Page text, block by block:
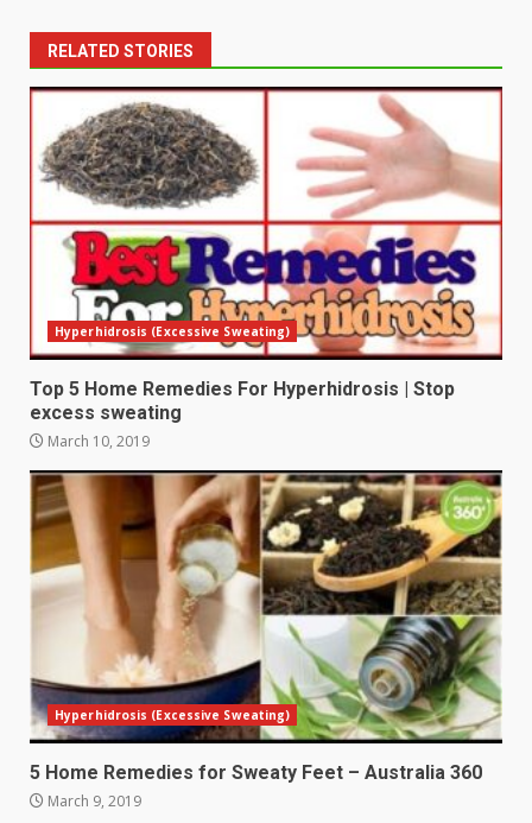
RELATED STORIES
Hyperhidrosis (Excessive Sweating)
Top 5 Home Remedies For Hyperhidrosis | Stop
excess sweating
March 10, 2019
Hyperhidrosis (Excessive Sweating)
5 Home Remedies for Sweaty Feet – Australia 360
March 9, 2019